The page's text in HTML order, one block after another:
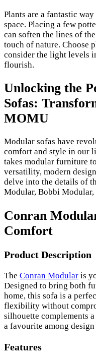
Plants are a fantastic
space. Placing a few
can soften the lines of
touch of nature. Choose
consider the light levels
flourish.
Unlocking the
Sofas:
MOMU
Modular sofas have
comfort and style in our
takes modular furniture
versatility, modern
delve into the details of
Modular, Bobbi
Conran
Comfort
Product Description
The Conran Modular is
Designed to bring both
home, this sofa is a
flexibility without
silhouette complements
a favourite among design
Features